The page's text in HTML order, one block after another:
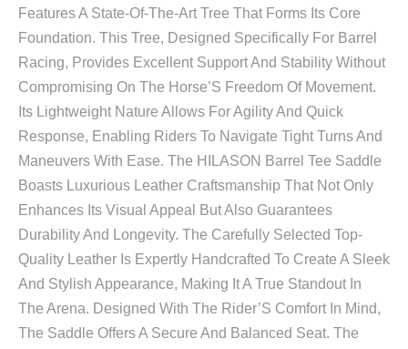
Features A State-Of-The-Art Tree That Forms Its Core
Foundation. This Tree, Designed Specifically For Barrel
Racing, Provides Excellent Support And Stability Without
Compromising On The Horse’S Freedom Of Movement.
Its Lightweight Nature Allows For Agility And Quick
Response, Enabling Riders To Navigate Tight Turns And
Maneuvers With Ease. The HILASON Barrel Tee Saddle
Boasts Luxurious Leather Craftsmanship That Not Only
Enhances Its Visual Appeal But Also Guarantees
Durability And Longevity. The Carefully Selected Top-
Quality Leather Is Expertly Handcrafted To Create A Sleek
And Stylish Appearance, Making It A True Standout In
The Arena. Designed With The Rider’S Comfort In Mind,
The Saddle Offers A Secure And Balanced Seat. The